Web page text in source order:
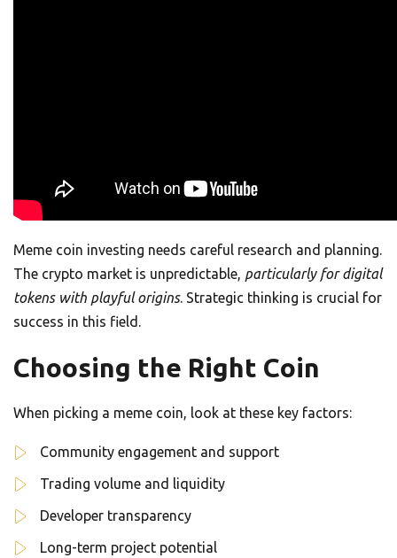
Meme coin investing needs careful research and planning.
The crypto market is unpredictable, particularly for digital
tokens with playful origins. Strategic thinking is crucial for
success in this field.
Choosing the Right Coin
When picking a meme coin, look at these key factors:
Community engagement and support
Trading volume and liquidity
Developer transparency
Long-term project potential